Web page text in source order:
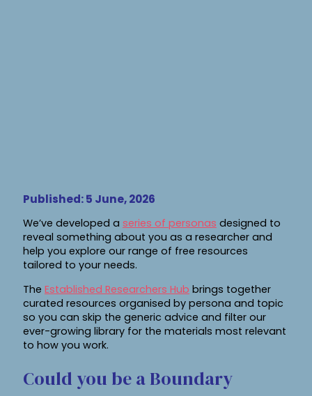
Published: 5 June, 2026
We’ve developed a series of personas designed to
reveal something about you as a researcher and
help you explore our range of free resources
tailored to your needs.
The Established Researchers Hub brings together
curated resources organised by persona and topic
so you can skip the generic advice and filter our
ever-growing library for the materials most relevant
to how you work.
Could you be a Boundary